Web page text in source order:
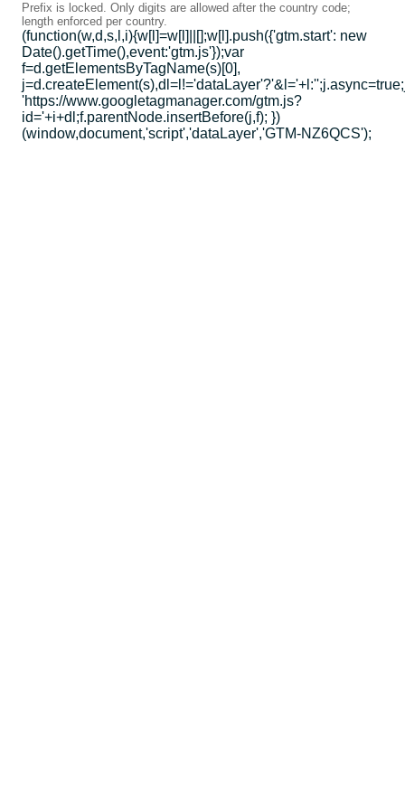
Prefix is locked. Only digits are allowed after the country code;
length enforced per country.
(function(w,d,s,l,i){w[l]=w[l]||[];w[l].push({'gtm.start': new
Date().getTime(),event:'gtm.js'});var
f=d.getElementsByTagName(s)[0],
'https://www.googletagmanager.com/gtm.js?
id='+i+dl;f.parentNode.insertBefore(j,f); })
(window,document,'script','dataLayer','GTM-NZ6QCS');